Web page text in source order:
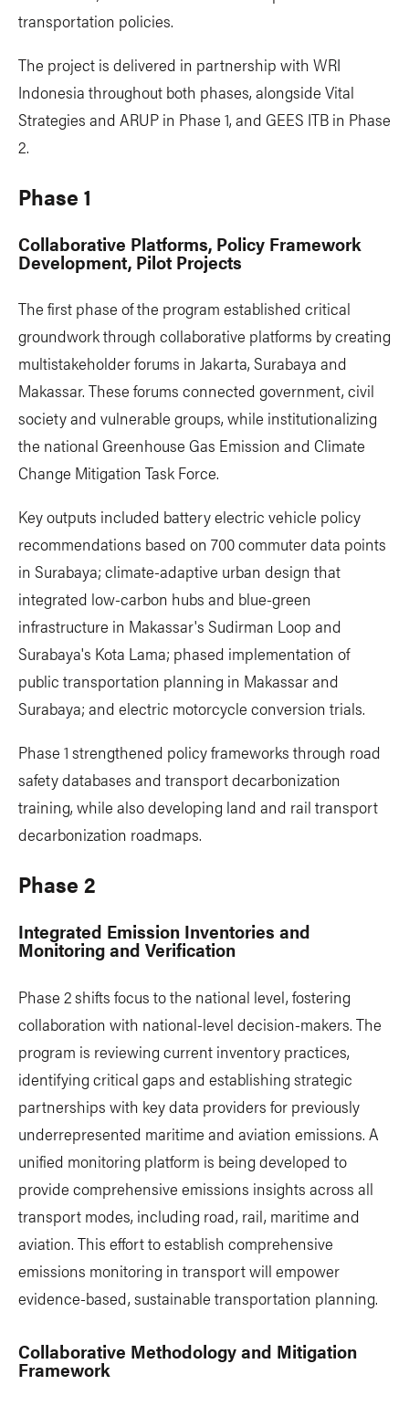
transportation policies.
The project is delivered in partnership with WRI
Indonesia throughout both phases, alongside Vital
Strategies and ARUP in Phase 1, and GEES ITB in Phase
2.
Phase 1
Collaborative Platforms, Policy Framework
Development, Pilot Projects
The first phase of the program established critical
groundwork through collaborative platforms by creating
multistakeholder forums in Jakarta, Surabaya and
Makassar. These forums connected government, civil
society and vulnerable groups, while institutionalizing
the national Greenhouse Gas Emission and Climate
Change Mitigation Task Force.
Key outputs included battery electric vehicle policy
recommendations based on 700 commuter data points
in Surabaya; climate-adaptive urban design that
integrated low-carbon hubs and blue-green
infrastructure in Makassar's Sudirman Loop and
Surabaya's Kota Lama; phased implementation of
public transportation planning in Makassar and
Surabaya; and electric motorcycle conversion trials.
Phase 1 strengthened policy frameworks through road
safety databases and transport decarbonization
training, while also developing land and rail transport
decarbonization roadmaps.
Phase 2
Integrated Emission Inventories and
Monitoring and Verification
Phase 2 shifts focus to the national level, fostering
collaboration with national-level decision-makers. The
program is reviewing current inventory practices,
identifying critical gaps and establishing strategic
partnerships with key data providers for previously
underrepresented maritime and aviation emissions. A
unified monitoring platform is being developed to
provide comprehensive emissions insights across all
transport modes, including road, rail, maritime and
aviation. This effort to establish comprehensive
emissions monitoring in transport will empower
evidence-based, sustainable transportation planning.
Collaborative Methodology and Mitigation
Framework